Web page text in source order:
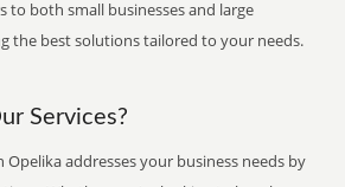
to both small businesses and large
the best solutions tailored to your needs.
Services?
Opelika addresses your business needs by